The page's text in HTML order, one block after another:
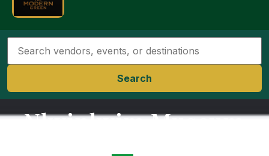
Search
Nkyinkyim Museum